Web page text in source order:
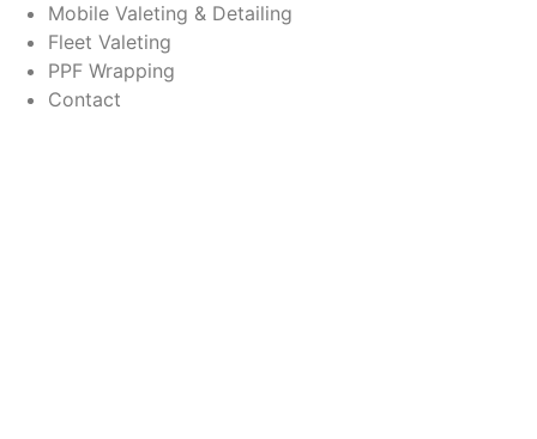
Mobile Valeting & Detailing
Fleet Valeting
PPF Wrapping
Contact